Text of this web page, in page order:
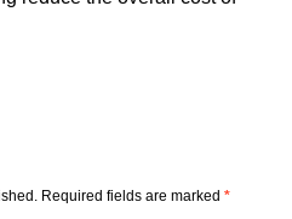
Required fields are marked *